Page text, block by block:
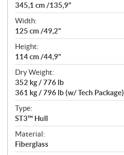
345,1 cm /135,9"
Width:
125 cm /49,2"
Height:
114 cm /44,9"
Dry Weight:
352 kg / 776 lb
361 kg / 796 lb (w/ Tech Package)
Type:
ST3™ Hull
Material:
Fiberglass